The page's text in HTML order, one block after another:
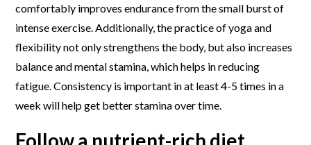
comfortably improves endurance from the small burst of
intense exercise. Additionally, the practice of yoga and
flexibility not only strengthens the body, but also increases
balance and mental stamina, which helps in reducing
fatigue. Consistency is important in at least 4-5 times in a
week will help get better stamina over time.
Follow a nutrient-rich diet